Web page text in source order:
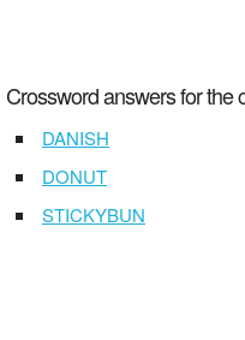
Crossword answers for the
DANISH
DONUT
STICKYBUN